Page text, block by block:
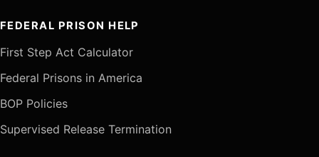
FEDERAL PRISON HELP
First Step Act Calculator
Federal Prisons in America
BOP Policies
Supervised Release Termination